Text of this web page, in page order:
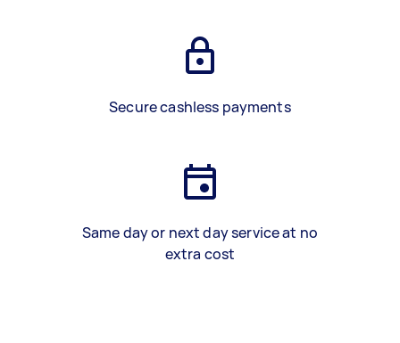
Secure cashless payments
Same day or next day service at no
extra cost